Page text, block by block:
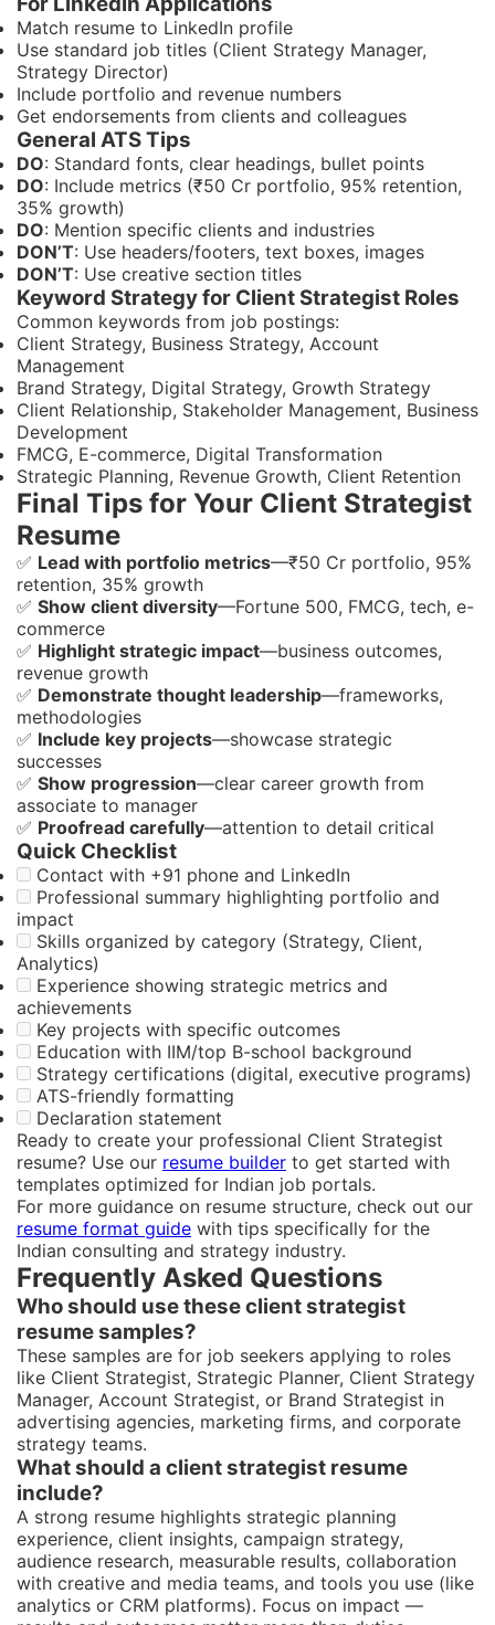
Match resume to LinkedIn profile
Use standard job titles (Client Strategy Manager,
Strategy Director)
Include portfolio and revenue numbers
Get endorsements from clients and colleagues
General ATS Tips
DO: Standard fonts, clear headings, bullet points
DO: Include metrics (₹50 Cr portfolio, 95% retention,
35% growth)
DO: Mention specific clients and industries
DON’T: Use headers/footers, text boxes, images
DON’T: Use creative section titles
Keyword Strategy for Client Strategist Roles
Common keywords from job postings:
Client Strategy, Business Strategy, Account
Management
Brand Strategy, Digital Strategy, Growth Strategy
Client Relationship, Stakeholder Management, Business
Development
FMCG, E-commerce, Digital Transformation
Strategic Planning, Revenue Growth, Client Retention
Final Tips for Your Client Strategist
Resume
✅ Lead with portfolio metrics—₹50 Cr portfolio, 95%
retention, 35% growth
✅ Show client diversity—Fortune 500, FMCG, tech, e-
commerce
✅ Highlight strategic impact—business outcomes,
revenue growth
✅ Demonstrate thought leadership—frameworks,
methodologies
✅ Include key projects—showcase strategic
successes
✅ Show progression—clear career growth from
associate to manager
✅ Proofread carefully—attention to detail critical
Quick Checklist
Contact with +91 phone and LinkedIn
Professional summary highlighting portfolio and
impact
Skills organized by category (Strategy, Client,
Analytics)
Experience showing strategic metrics and
achievements
Key projects with specific outcomes
Education with IIM/top B-school background
Strategy certifications (digital, executive programs)
ATS-friendly formatting
Declaration statement
Ready to create your professional Client Strategist
resume? Use our resume builder to get started with
templates optimized for Indian job portals.
For more guidance on resume structure, check out our
resume format guide with tips specifically for the
Indian consulting and strategy industry.
Frequently Asked Questions
Who should use these client strategist
resume samples?
These samples are for job seekers applying to roles
like Client Strategist, Strategic Planner, Client Strategy
Manager, Account Strategist, or Brand Strategist in
advertising agencies, marketing firms, and corporate
strategy teams.
What should a client strategist resume
include?
A strong resume highlights strategic planning
experience, client insights, campaign strategy,
audience research, measurable results, collaboration
with creative and media teams, and tools you use (like
analytics or CRM platforms). Focus on impact —